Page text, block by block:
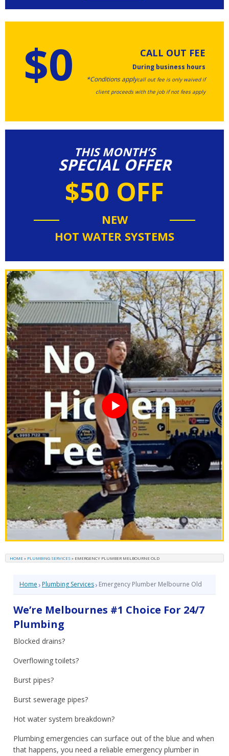
$0 CALL OUT FEE
During business hours
*Conditions applycall out fee is only waived if
client proceeds with the job if not fees apply
THIS MONTH’S
SPECIAL OFFER
$50 OFF
NEW
HOT WATER SYSTEMS
HOME» PLUMBING SERVICES» EMERGENCY PLUMBER MELBOURNE OLD
Home › Plumbing Services› Emergency Plumber Melbourne Old
We’re Melbournes #1 Choice For 24/7
Plumbing
Blocked drains?
Overflowing toilets?
Burst pipes?
Burst sewerage pipes?
Hot water system breakdown?
Plumbing emergencies can surface out of the blue and when
that happens, you need a reliable emergency plumber in